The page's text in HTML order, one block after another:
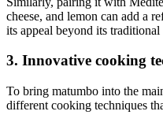
cheese, and lemon can add a
its appeal beyond its traditional
3. Innovative cooking
To bring matumbo into the
different cooking techniques